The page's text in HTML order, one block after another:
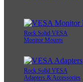
Rock Solid VESA
Monitor Mounts
Rock Solid VESA
Adapters & Accessories